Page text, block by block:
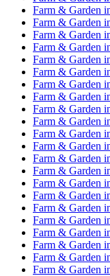
Farm & Garden
Farm & Garden
Farm & Garden
Farm & Garden
Farm & Garden
Farm & Garden
Farm & Garden
Farm & Garden
Farm & Garden
Farm & Garden
Farm & Garden
Farm & Garden
Farm & Garden
Farm & Garden
Farm & Garden
Farm & Garden
Farm & Garden
Farm & Garden
Farm & Garden
Farm & Garden
Farm & Garden
Farm & Garden